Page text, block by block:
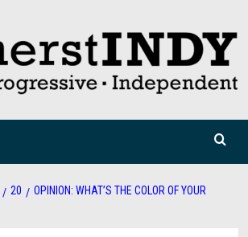
20
OPINION: WHAT’S THE COLOR OF YOUR